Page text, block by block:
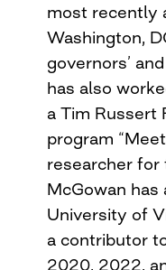
most recently
Washington,
governors’
has also
a Tim Russert
program
researcher for
McGowan
University of
a contributor
2020, 2022,